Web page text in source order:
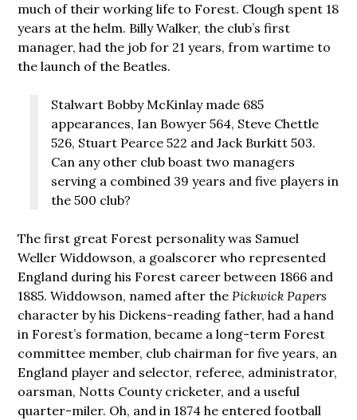
much of their working life to Forest. Clough spent 18
years at the helm. Billy Walker, the club’s first
manager, had the job for 21 years, from wartime to
the launch of the Beatles.
Stalwart Bobby McKinlay made 685
appearances, Ian Bowyer 564, Steve Chettle
526, Stuart Pearce 522 and Jack Burkitt 503.
Can any other club boast two managers
serving a combined 39 years and five players in
the 500 club?
The first great Forest personality was Samuel
Weller Widdowson, a goalscorer who represented
England during his Forest career between 1866 and
1885. Widdowson, named after thePickwick Papers
character by his Dickens-reading father, had a hand
in Forest’s formation, became a long-term Forest
committee member, club chairman for five years, an
England player and selector, referee, administrator,
oarsman, Notts County cricketer, and a useful
quarter-miler. Oh, and in 1874 he entered football